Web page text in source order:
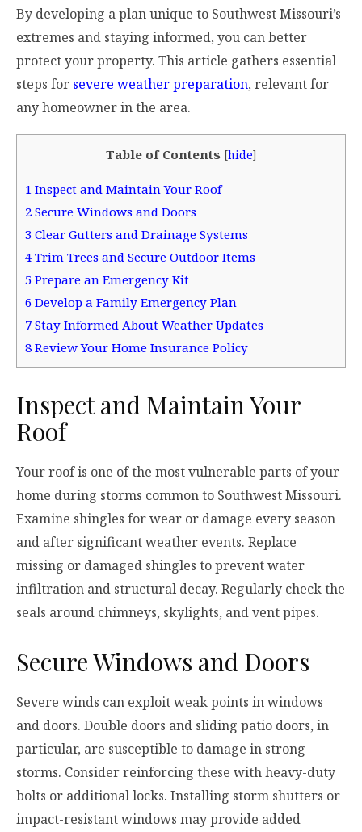
By developing a plan unique to Southwest Missouri’s
extremes and staying informed, you can better
protect your property. This article gathers essential
steps for severe weather preparation, relevant for
any homeowner in the area.
Table of Contents [hide]
1 Inspect and Maintain Your Roof
2 Secure Windows and Doors
3 Clear Gutters and Drainage Systems
4 Trim Trees and Secure Outdoor Items
5 Prepare an Emergency Kit
6 Develop a Family Emergency Plan
7 Stay Informed About Weather Updates
8Review Your Home Insurance Policy
Inspect and Maintain Your
Roof
Your roof is one of the most vulnerable parts of your
home during storms common to Southwest Missouri.
Examine shingles for wear or damage every season
and after significant weather events. Replace
missing or damaged shingles to prevent water
infiltration and structural decay. Regularly check the
seals around chimneys, skylights, and vent pipes.
Secure Windows and Doors
Severe winds can exploit weak points in windows
and doors. Double doors and sliding patio doors, in
particular, are susceptible to damage in strong
storms. Consider reinforcing these with heavy-duty
bolts or additional locks. Installing storm shutters or
impact-resistant windows may provide added